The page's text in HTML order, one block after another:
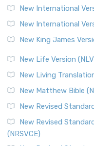
New International
New International
New King James
New Life Version
New Living
New Matthew Bible
New Revised
New Revised
(NRSVCE)